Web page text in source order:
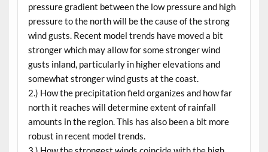
pressure gradient between the low pressure and high
pressure to the north will be the cause of the strong
wind gusts. Recent model trends have moved a bit
stronger which may allow for some stronger wind
gusts inland, particularly in higher elevations and
somewhat stronger wind gusts at the coast.
2.) How the precipitation field organizes and how far
north it reaches will determine extent of rainfall
amounts in the region. This has also been a bit more
robust in recent model trends.